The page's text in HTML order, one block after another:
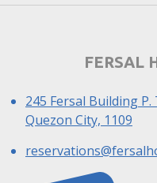
FERSAL
245 Fersal Building
Quezon City, 1109